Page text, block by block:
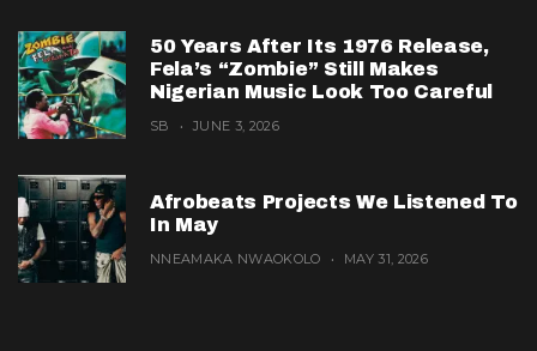
50 Years After Its 1976 Release,
Fela’s “Zombie” Still Makes
Nigerian Music Look Too Careful
SB JUNE 3, 2026
Afrobeats Projects We Listened To
In May
NNEAMAKA NWAOKOLO MAY 31, 2026